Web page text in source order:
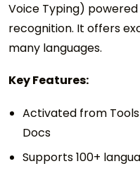
Voice Typing)
recognition. It offers
many languages.
Key Features:
Activated from
Docs
Supports 100+